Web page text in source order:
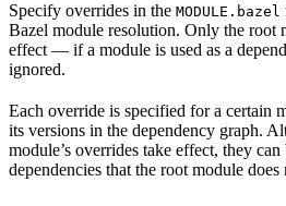
Specify overrides in the MODULE.bazel
Bazel module resolution. Only the root
effect — if a module is used as a
ignored.
Each override is specified for a certain
its versions in the dependency graph.
module’s overrides take effect, they
dependencies that the root module